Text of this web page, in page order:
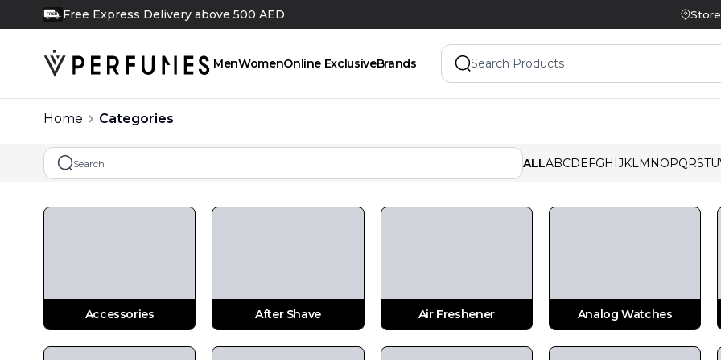
FREE Free Next Day Delivery above 350 AED
MenWomenOnline ExclusiveBrands
Home Categories
ALLABCDEFGH IJKLM NOPQRSTU
Accessories After Shave Air Freshener Analog Watches